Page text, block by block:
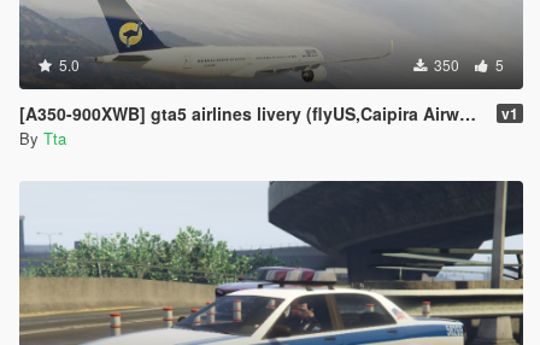
5.0 350 5
[A350-900XWB] gta5 airlines livery (flyUS,Caipira Airways,adios airlines,Air Herler,AIR EMU) v1
By Tta